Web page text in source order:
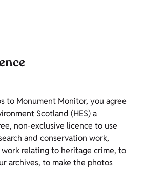
to Monument Monitor, you agree
Scotland (HES) a
non-exclusive licence to use
and conservation work,
relating to heritage crime, to
archives, to make the photos